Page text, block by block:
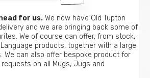
for us. We now have Old Tupton
and we are bringing back some of
We of course can offer, from stock,
products, together with a large
We can also offer bespoke product for
on all Mugs, Jugs and